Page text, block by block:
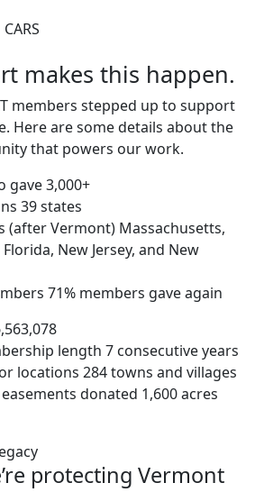
makes this happen.
members stepped up to support
Here are some details about the
that powers our work.
gave3,000+
39 states
(after Vermont) Massachusetts,
New Jersey, and New
71% members gave again
length 7 consecutive years
locations 284 towns and villages
donated 1,600 acres
protecting Vermont